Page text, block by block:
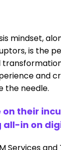
mindset,
is the
and
the needle.
on their
all-in on